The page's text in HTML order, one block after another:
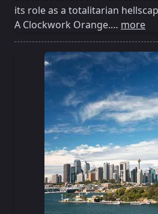
its role as a totalitarian
A Clockwork Orange.… more